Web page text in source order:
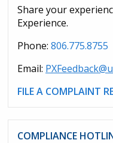
Share your
Experience.
Phone: 806.775.8755
Email:
FILE A COMPLAINT
COMPLIANCE